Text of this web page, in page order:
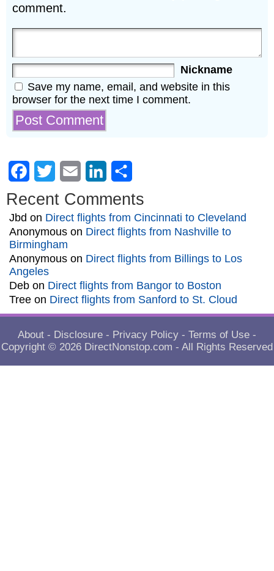
comment.
Nickname
Save my name, email, and website in this
browser for the next time I comment.
Facebook
Twitter Email LinkedIn
Recent Comments
Jbd on Direct flights from Cincinnati to Cleveland
Anonymous on Direct flights from Nashville to
Birmingham
Anonymous on Direct flights from Billings to Los
Angeles
Deb on Direct flights from Bangor to Boston
Tree on Direct flights from Sanford to St. Cloud
About - Disclosure - Privacy Policy - Terms of Use -
Copyright © 2026 DirectNonstop.com - All Rights Reserved